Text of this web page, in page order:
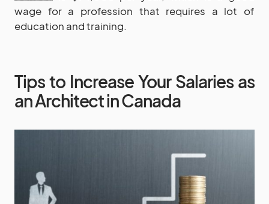
wage for a profession that requires a lot of
education and training.
Tips to Increase Your Salaries as
an Architect in Canada